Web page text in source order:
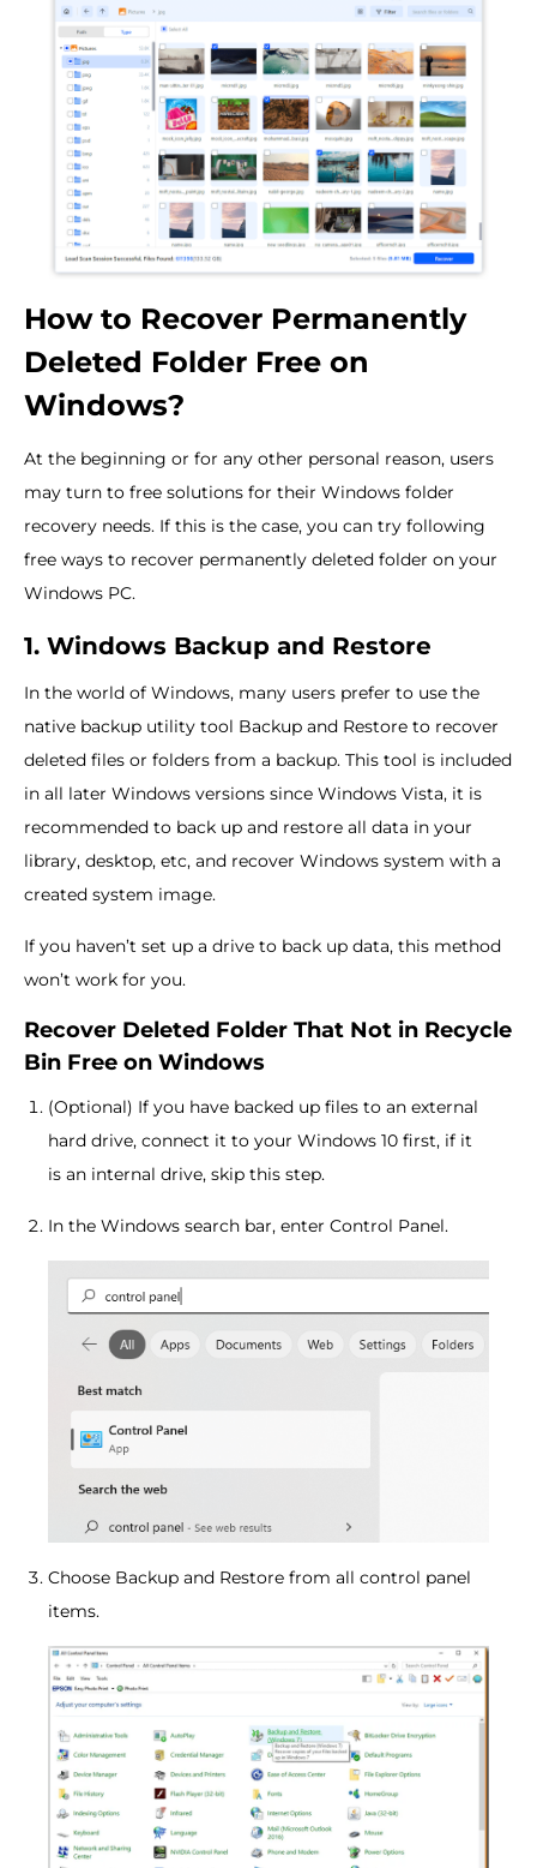
How to Recover Permanently
Deleted Folder Free on
Windows?
At the beginning or for any other personal reason, users
may turn to free solutions for their Windows folder
recovery needs. If this is the case, you can try following
free ways to recover permanently deleted folder on your
Windows PC.
1. Windows Backup and Restore
In the world of Windows, many users prefer to use the
native backup utility tool Backup and Restore to recover
deleted files or folders from a backup. This tool is included
in all later Windows versions since Windows Vista, it is
recommended to back up and restore all data in your
library, desktop, etc, and recover Windows system with a
created system image.
If you haven’t set up a drive to back up data, this method
won’t work for you.
Recover Deleted Folder That Not in Recycle
Bin Free on Windows
(Optional) If you have backed up files to an external
hard drive, connect it to your Windows 10 first, if it
is an internal drive, skip this step.
In the Windows search bar, enter Control Panel.
Choose Backup and Restore from all control panel
items.